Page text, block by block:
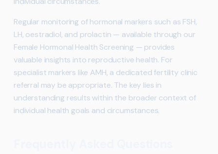
Regular monitoring of hormonal markers such as FSH,
LH, oestradiol, and prolactin — available through our
Female Hormonal Health Screening — provides
valuable insights into reproductive health. For
specialist markers like AMH, a dedicated fertility clinic
referral may be appropriate. The key lies in
understanding results within the broader context of
individual health goals and circumstances.